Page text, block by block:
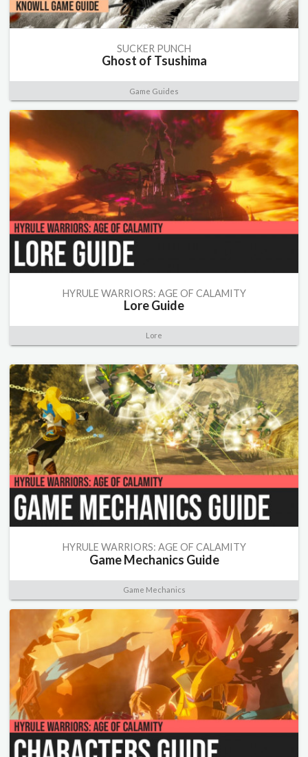
SUCKER PUNCH
Ghost of Tsushima
Game Guides
HYRULE WARRIORS: AGE OF CALAMITY
Lore Guide
Lore
HYRULE WARRIORS: AGE OF CALAMITY
Game Mechanics Guide
Game Mechanics